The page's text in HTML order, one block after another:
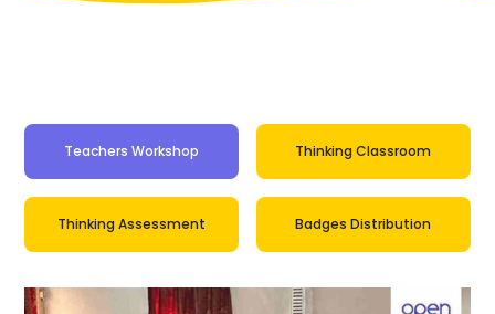
Teachers Workshop Thinking Classroom
Thinking Assessment Badges Distribution